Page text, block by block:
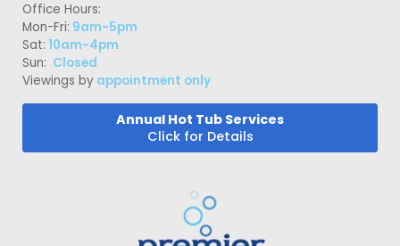
Office Hours:
Mon-Fri: 9am-5pm
Sat: 10am-4pm
Sun: Closed
Viewings by appointment only
Annual Hot Tub Services
Click for Details